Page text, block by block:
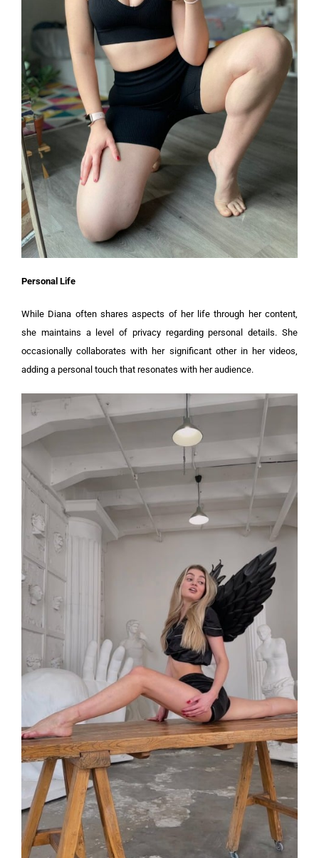
Personal Life
While Diana often shares aspects of her life through her content,
she maintains a level of privacy regarding personal details. She
occasionally collaborates with her significant other in her videos,
adding a personal touch that resonates with her audience.